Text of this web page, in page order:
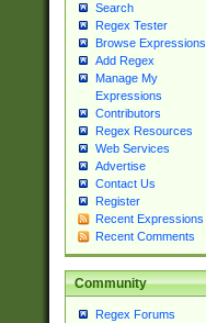
Search
Regex Tester
Browse Expressions
Add Regex
Manage My
Expressions
Contributors
Regex Resources
Web Services
Advertise
Contact Us
Register
Recent Expressions
Recent Comments
Community
Regex Forums